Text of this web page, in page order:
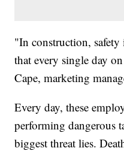
"In construction,
that every single day
Cape, marketing
Every day, these
performing dangerous
biggest threat lies.